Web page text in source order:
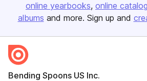
online yearbooks online
albums and more. Sign up and
Bending Spoons US Inc.